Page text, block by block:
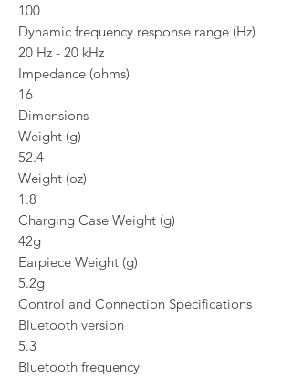
100
Dynamic frequency response range (Hz)
20 Hz - 20 kHz
Impedance (ohms)
16
Dimensions
Weight (g)
52.4
Weight (oz)
1.8
Charging Case Weight (g)
42g
Earpiece Weight (g)
5.2g
Control and Connection Specifications
Bluetooth version
5.3
Bluetooth frequency